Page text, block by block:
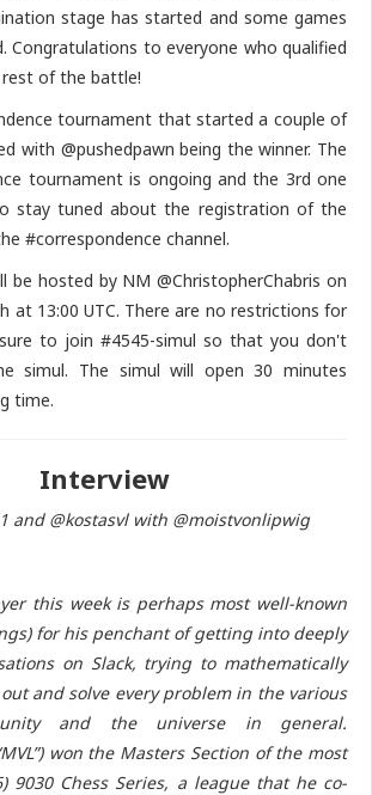
stage has started and some games
Congratulations to everyone who qualified
of the battle!
tournament that started a couple of
with @pushedpawn being the winner. The
tournament is ongoing and the 3rd one
stay tuned about the registration of the
#correspondence channel.
be hosted by NM @ChristopherChabris on
at 13:00 UTC. There are no restrictions for
to join #4545-simul so that you don't
simul. The simul will open 30 minutes
time.
Interview
and @kostasvl with @moistvonlipwig
this week is perhaps most well-known
for his penchant of getting into deeply
on Slack, trying to mathematically
and solve every problem in the various
and the universe in general.
won the Masters Section of the most
9030 Chess Series, a league that he co-